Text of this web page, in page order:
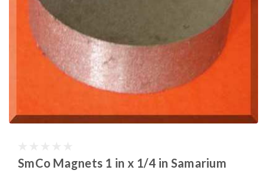
SmCo Magnets 1 in x 1/4 in Samarium